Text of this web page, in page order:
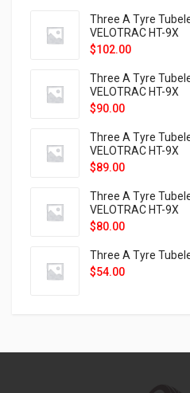
Three A Tyre
VELOTRAC HT-9X
$102.00
Three A Tyre
VELOTRAC HT-9X
$90.00
Three A Tyre
VELOTRAC HT-9X
$89.00
Three A Tyre
VELOTRAC HT-9X
$80.00
Three A Tyre
$54.00